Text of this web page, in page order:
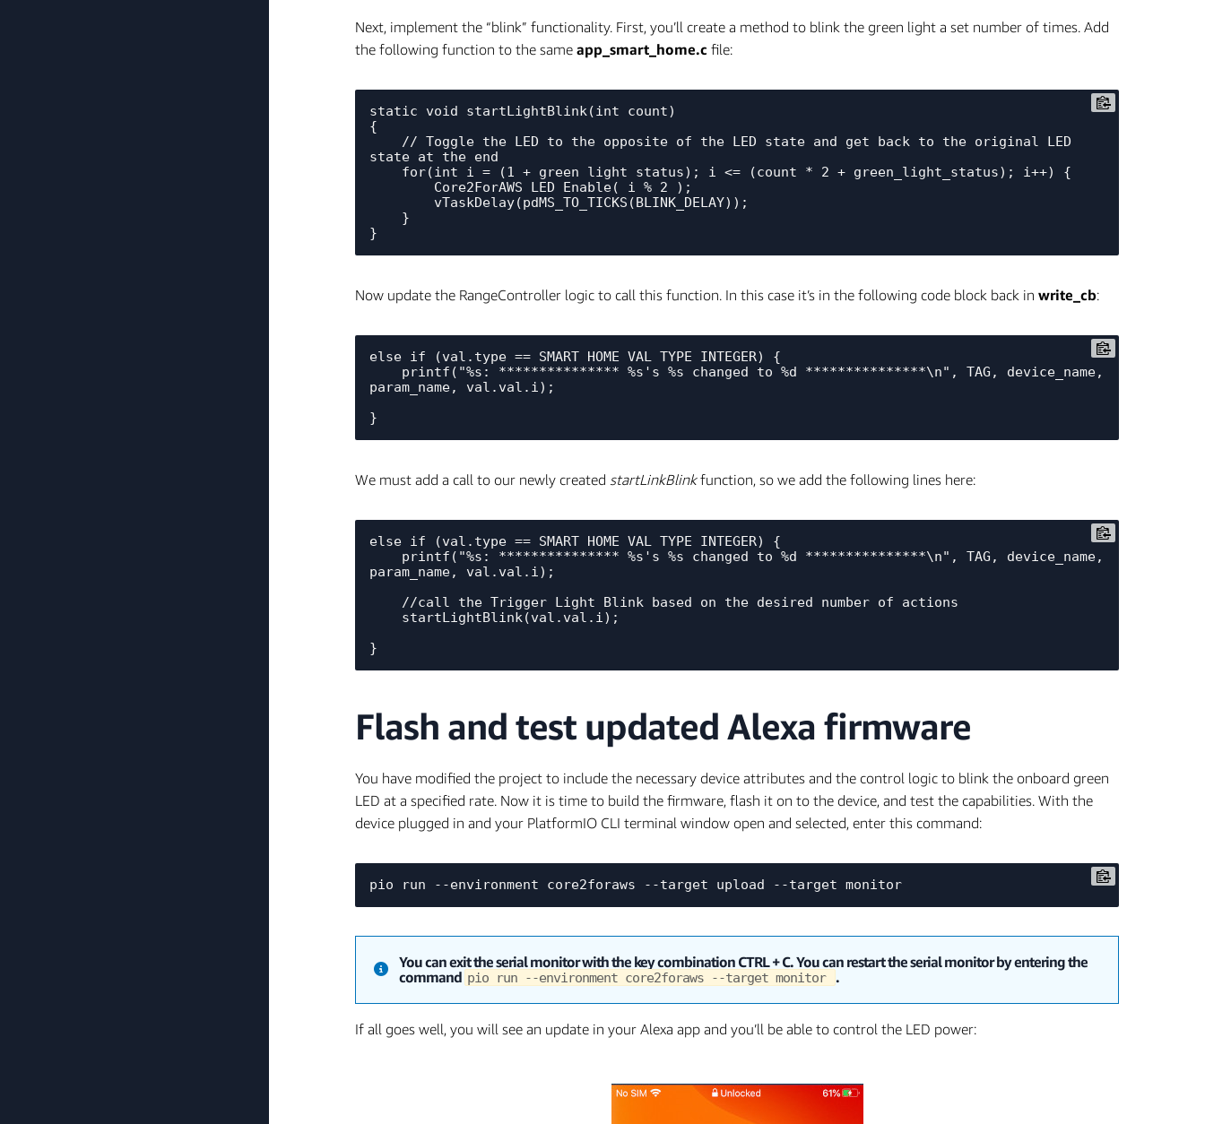
Next, implement the “blink” functionality. First, you’ll create a method to blink the green light a set number of times. Add
the following function to the same app_smart_home.c file:
static void startLightBlink(int count)
{
state at the end
Now update the RangeController logic to call this function. In this case it’s in the following code block back in write_cb:
else if (val.type == SMART_HOME_VAL_TYPE_INTEGER) {
param_name, val.val.i);
We must add a call to our newly created startLinkBlinkfunction, so we add the following lines here:
else if (val.type == SMART_HOME_VAL_TYPE_INTEGER) {
param_name, val.val.i);
Flash and test updated Alexa firmware
You have modified the project to include the necessary device attributes and the control logic to blink the onboard green
LED at a specified rate. Now it is time to build the firmware, flash it on to the device, and test the capabilities. With the
device plugged in and your PlatformIO CLI terminal window open and selected, enter this command:
You can exit the serial monitor with the key combination CTRL+C. You can restart the serial monitor by entering the
command pio run --environment core2foraws --target monitor .
If all goes well, you will see an update in your Alexa app and you’ll be able to control the LED power: